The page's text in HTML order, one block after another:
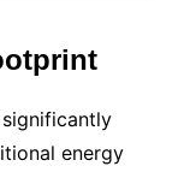
energy